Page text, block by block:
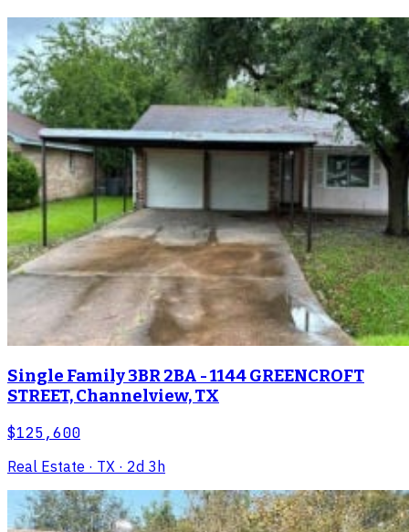
Single Family 3BR 2BA - 1144 GREENCROFT
STREET, Channelview, TX
$125,600
Real Estate · TX · 2d 3h